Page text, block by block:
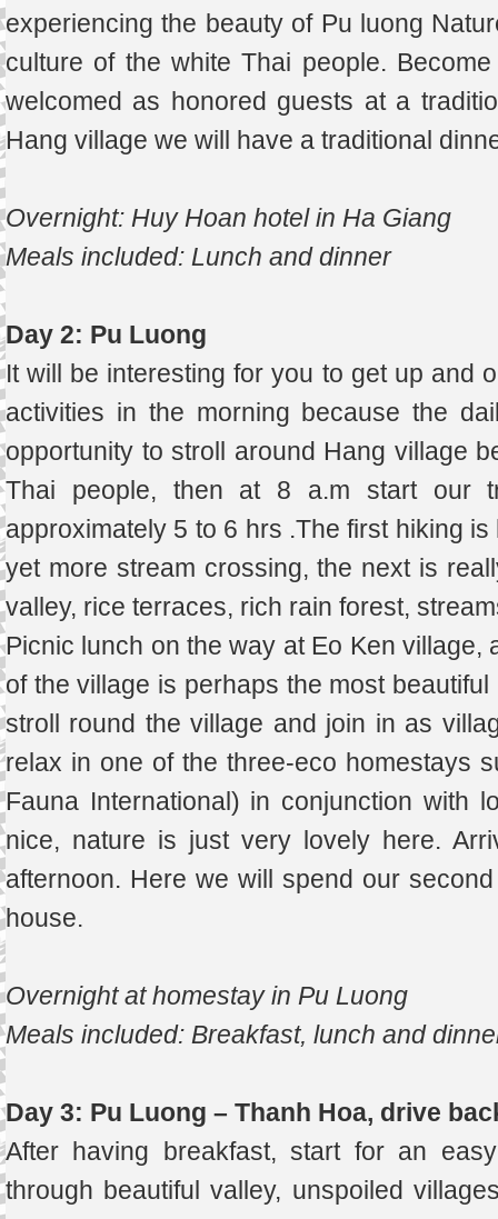
experiencing the beauty of Pu luong
culture of the white Thai people.
welcomed as honored guests at a
Hang village we will have a traditional
Overnight: Huy Hoan hotel in Ha Giang
Meals included: Lunch and dinner
Day 2: Pu Luong
It will be interesting for you to get up and
activities in the morning because the
opportunity to stroll around Hang village
Thai people, then at 8 a.m start our
approximately 5 to 6 hrs .The first hiking
yet more stream crossing, the next is
valley, rice terraces, rich rain forest,
Picnic lunch on the way at Eo Ken village,
of the village is perhaps the most
stroll round the village and join in as
relax in one of the three-eco homestays
Fauna International) in conjunction with
nice, nature is just very lovely here.
afternoon. Here we will spend our
house.
Overnight at homestay in Pu Luong
Meals included: Breakfast, lunch and
Day 3: Pu Luong – Thanh Hoa, drive
After having breakfast, start for an
through beautiful valley, unspoiled